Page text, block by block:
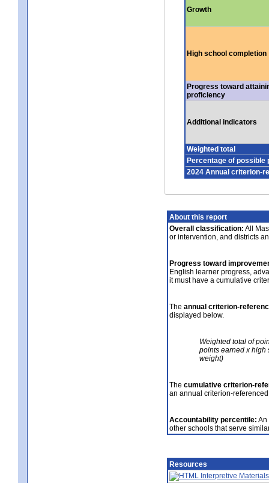
Growth
High school completion
Progress toward
proficiency
Additional indicators
Weighted total
Percentage of possible
2024 Annual criterion-
About this report
Overall classification: All
or intervention, and districts
Progress toward
English learner progress,
it must have a cumulative
The annual criterion-
displayed below.
Weighted total of
points earned x high
weight)
The cumulative criterion-
an annual criterion-
Accountability percentile: An
other schools that serve
Resources
Interpretive Materials